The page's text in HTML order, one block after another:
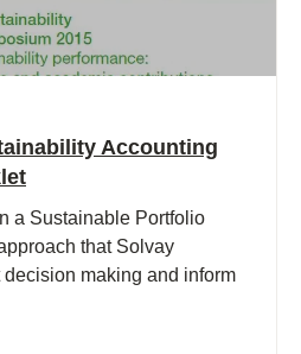
Accounting
a Sustainable Portfolio
that Solvay
making and inform